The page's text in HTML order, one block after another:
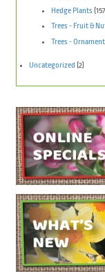
Hedge Plants
Trees - Fruit &
Trees -
Uncategorized (2)